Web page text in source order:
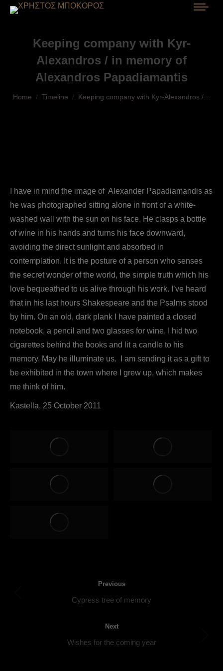
Keeping company with Kyr-
Alexandros / in memory of
Alexandros Papadiamantis
You are here:
Home Timeline Keeping company with Kyr-Alexandros /…
I have in mind the image of Alexander Papadiamandis as
he was photographed sitting alone in front of a white-
washed wall with the sun on his face. He clasps a bottle
of wine in his hands and turns his face downward,
avoiding the direct sunlight and absorbed in
contemplation. It is the posture of a person who senses
the secret wonder of the world, the simple truth which his
love bequeathed to us alive through his work. I’ve heard
that in his last hours Shakespeare and the Psalms stood
by him. On an old, dark plank I have painted a closed
notebook, a pencil and two glasses for wine, I hid two
cigarettes behind the books and lit a candle to his
memory. May he illuminate us. I am sending it as a gift to
be exhibited in the town where I grew up, which makes
me think of him.
Kastella, 25 October 2011
navigation
Previous
Previous
Cypress tree of memory
Next
Next
Wishes for the coming year